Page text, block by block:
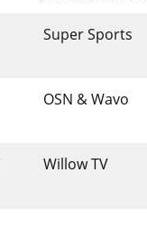
Super Sports
OSN & Wavo
Willow TV